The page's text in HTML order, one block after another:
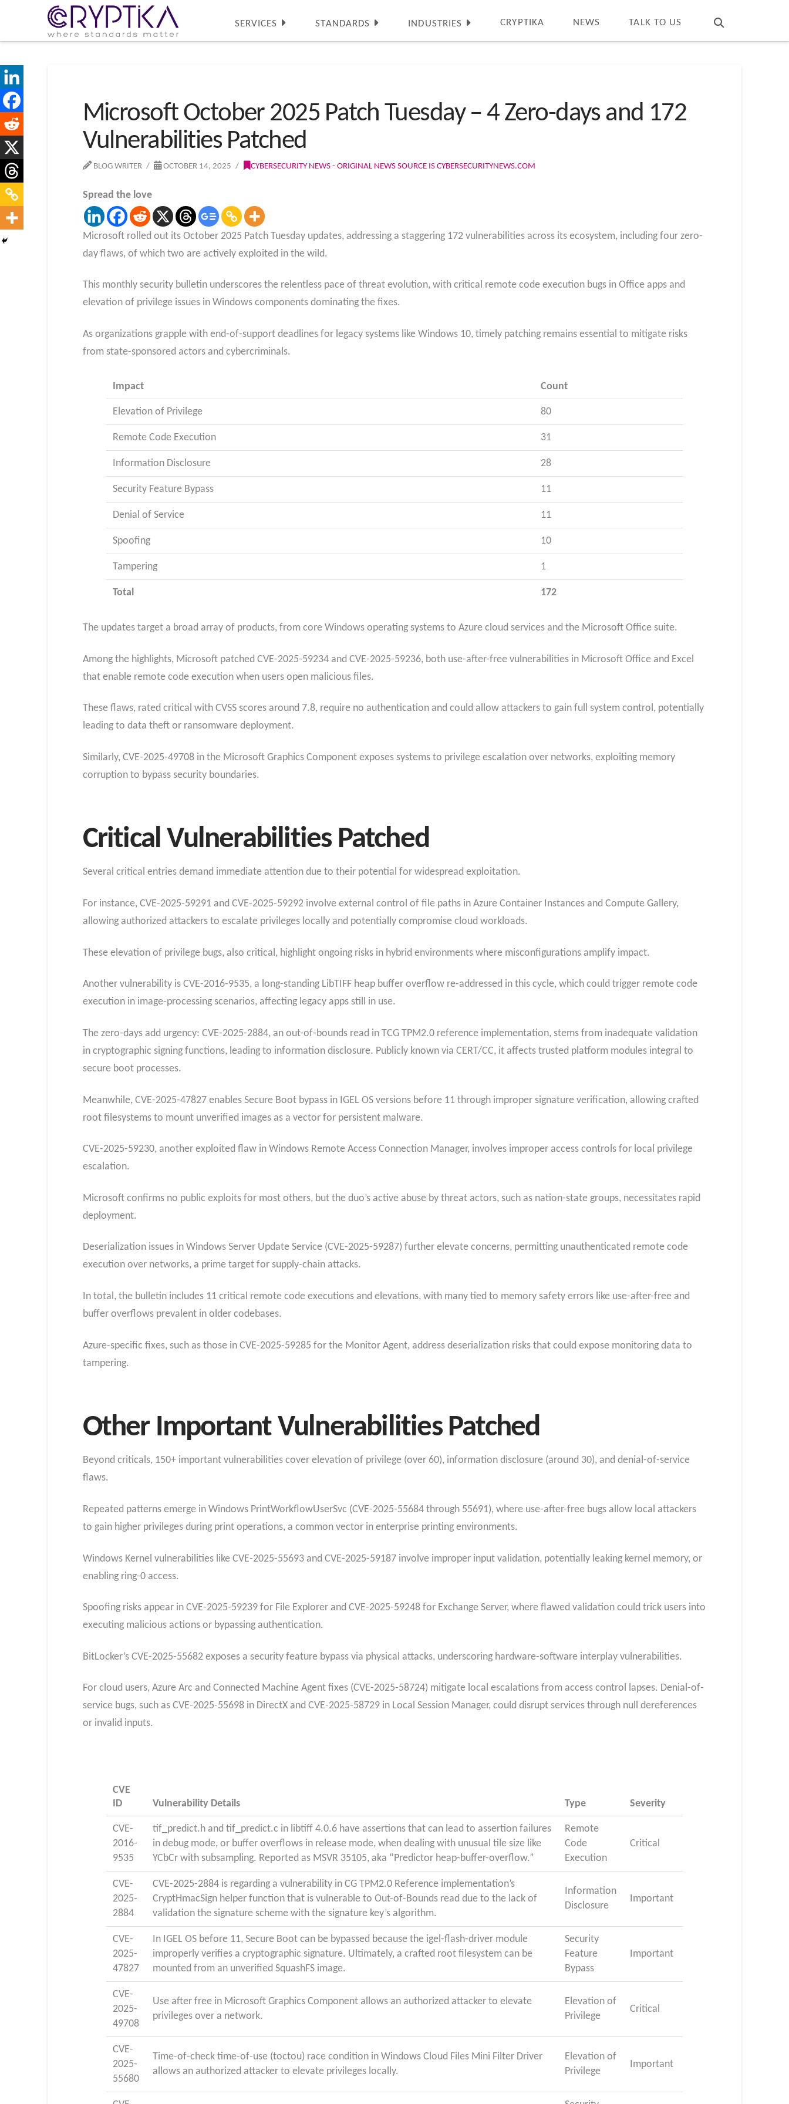
SERVICES STANDARDS INDUSTRIES CRYPTIKA NEWS TALK TO US
Microsoft October 2025 Patch Tuesday – 4 Zero-days and 172
Vulnerabilities Patched
BLOG WRITER OCTOBER 14, 2025 CYBERSECURITY NEWS - ORIGINAL NEWS SOURCE IS CYBERSECURITYNEWS.COM
Spread the love
Microsoft rolled out its October 2025 Patch Tuesday updates, addressing a staggering 172 vulnerabilities across its ecosystem, including four zero-
day flaws, of which two are actively exploited in the wild.
This monthly security bulletin underscores the relentless pace of threat evolution, with critical remote code execution bugs in Office apps and
elevation of privilege issues in Windows components dominating the fixes.
As organizations grapple with end-of-support deadlines for legacy systems like Windows 10, timely patching remains essential to mitigate risks
from state-sponsored actors and cybercriminals.​
Impact Count
Elevation of Privilege 80
Remote Code Execution 31
Information Disclosure 28
Security Feature Bypass 11
Denial of Service 11
Spoofing 10
Tampering 1
Total 172
The updates target a broad array of products, from core Windows operating systems to Azure cloud services and the Microsoft Office suite.
Among the highlights, Microsoft patched CVE-2025-59234 and CVE-2025-59236, both use-after-free vulnerabilities in Microsoft Office and Excel
that enable remote code execution when users open malicious files.
These flaws, rated critical with CVSS scores around 7.8, require no authentication and could allow attackers to gain full system control, potentially
leading to data theft or ransomware deployment.
Similarly, CVE-2025-49708 in the Microsoft Graphics Component exposes systems to privilege escalation over networks, exploiting memory
corruption to bypass security boundaries.​
Critical Vulnerabilities Patched
Several critical entries demand immediate attention due to their potential for widespread exploitation.
For instance, CVE-2025-59291 and CVE-2025-59292 involve external control of file paths in Azure Container Instances and Compute Gallery,
allowing authorized attackers to escalate privileges locally and potentially compromise cloud workloads.
These elevation of privilege bugs, also critical, highlight ongoing risks in hybrid environments where misconfigurations amplify impact.
Another vulnerability is CVE-2016-9535, a long-standing LibTIFF heap buffer overflow re-addressed in this cycle, which could trigger remote code
execution in image-processing scenarios, affecting legacy apps still in use.​
The zero-days add urgency: CVE-2025-2884, an out-of-bounds read in TCG TPM2.0 reference implementation, stems from inadequate validation
in cryptographic signing functions, leading to information disclosure. Publicly known via CERT/CC, it affects trusted platform modules integral to
secure boot processes.
Meanwhile, CVE-2025-47827 enables Secure Boot bypass in IGEL OS versions before 11 through improper signature verification, allowing crafted
root filesystems to mount unverified images as a vector for persistent malware.
CVE-2025-59230, another exploited flaw in Windows Remote Access Connection Manager, involves improper access controls for local privilege
escalation.
Microsoft confirms no public exploits for most others, but the duo’s active abuse by threat actors, such as nation-state groups, necessitates rapid
deployment.​
Deserialization issues in Windows Server Update Service (CVE-2025-59287) further elevate concerns, permitting unauthenticated remote code
execution over networks, a prime target for supply-chain attacks.
In total, the bulletin includes 11 critical remote code executions and elevations, with many tied to memory safety errors like use-after-free and
buffer overflows prevalent in older codebases.
Azure-specific fixes, such as those in CVE-2025-59285 for the Monitor Agent, address deserialization risks that could expose monitoring data to
tampering.​
Other Important Vulnerabilities Patched
Beyond criticals, 150+ important vulnerabilities cover elevation of privilege (over 60), information disclosure (around 30), and denial-of-service
flaws.
Repeated patterns emerge in Windows PrintWorkflowUserSvc (CVE-2025-55684 through 55691), where use-after-free bugs allow local attackers
to gain higher privileges during print operations, a common vector in enterprise printing environments.
Windows Kernel vulnerabilities like CVE-2025-55693 and CVE-2025-59187 involve improper input validation, potentially leaking kernel memory, or
enabling ring-0 access.​
Spoofing risks appear in CVE-2025-59239 for File Explorer and CVE-2025-59248 for Exchange Server, where flawed validation could trick users into
executing malicious actions or bypassing authentication.
BitLocker’s CVE-2025-55682 exposes a security feature bypass via physical attacks, underscoring hardware-software interplay vulnerabilities.
For cloud users, Azure Arc and Connected Machine Agent fixes (CVE-2025-58724) mitigate local escalations from access control lapses. Denial-of-
service bugs, such as CVE-2025-55698 in DirectX and CVE-2025-58729 in Local Session Manager, could disrupt services through null dereferences
or invalid inputs.​
CVE
ID
Vulnerability Details Type Severity
CVE-
2016-
9535
tif_predict.h and tif_predict.c in libtiff 4.0.6 have assertions that can lead to assertion failures
in debug mode, or buffer overflows in release mode, when dealing with unusual tile size like
YCbCr with subsampling. Reported as MSVR 35105, aka “Predictor heap-buffer-overflow.”
Remote
Code
Execution
Critical
CVE-
2025-
2884
CVE-2025-2884 is regarding a vulnerability in CG TPM2.0 Reference implementation’s
CryptHmacSign helper function that is vulnerable to Out-of-Bounds read due to the lack of
validation the signature scheme with the signature key’s algorithm.
Information
Disclosure
Important
CVE-
2025-
47827
In IGEL OS before 11, Secure Boot can be bypassed because the igel-flash-driver module
improperly verifies a cryptographic signature. Ultimately, a crafted root filesystem can be
mounted from an unverified SquashFS image.
Security
Feature
Bypass
Important
CVE-
2025-
49708
Use after free in Microsoft Graphics Component allows an authorized attacker to elevate
privileges over a network.
Elevation of
Privilege
Critical
CVE-
2025-
55680
Time-of-check time-of-use (toctou) race condition in Windows Cloud Files Mini Filter Driver
allows an authorized attacker to elevate privileges locally.
Elevation of
Privilege
Important